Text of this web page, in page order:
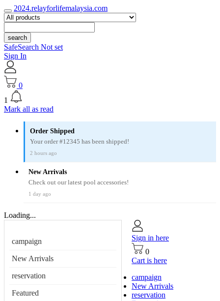
2024.relayforlifemalaysia.com
search
SafeSearch Not set
Sign In
0
1
Mark all as read
Order Shipped
Your order #12345 has been shipped!
2 hours ago
New Arrivals
Check out our latest pool accessories!
1 day ago
Loading...
campaign
New Arrivals
reservation
Featured
Sign in here
0
Cart is here
campaign
New Arrivals
reservation